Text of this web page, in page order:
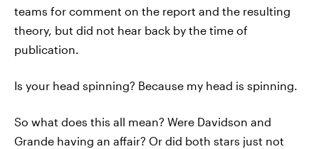
teams for comment on the report and the resulting
theory, but did not hear back by the time of
publication.
Is your head spinning? Because my head is spinning.
So what does this all mean? Were Davidson and
Grande having an affair? Or did both stars just not